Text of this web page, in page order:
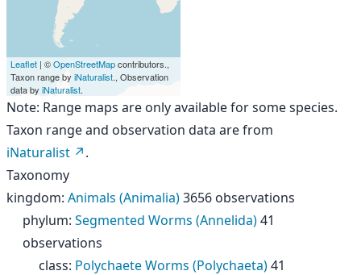
Leaflet | ©OpenStreetMapcontributors.,
Taxon range by iNaturalist., Observation
data by iNaturalist.
Note: Range maps are only available for some species.
Taxon range and observation data are from
iNaturalist
.
Taxonomy
kingdom: Animals (Animalia)3656 observations
phylum: Segmented Worms (Annelida)41
observations
class: Polychaete Worms (Polychaeta)41